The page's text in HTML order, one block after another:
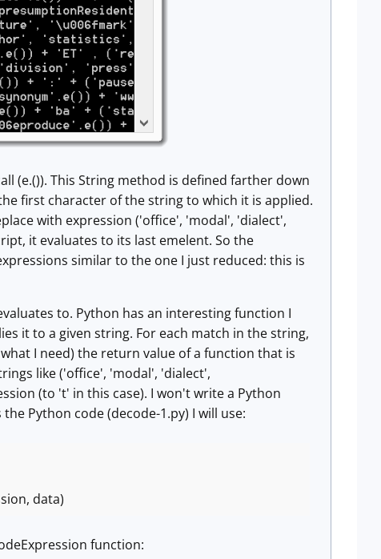
(e.()). This String method is defined farther down
first character of the string to which it is applied.
with expression ('office', 'modal', 'dialect',
it evaluates to its last emelent. So the
similar to the one I just reduced: this is
to. Python has an interesting function I
it to a given string. For each match in the string,
I need) the return value of a function that is
like ('office', 'modal', 'dialect',
(to 't' in this case). I won't write a Python
the Python code (decode-1.py) I will use:
data)
function: